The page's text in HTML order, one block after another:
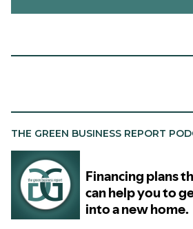
THE GREEN BUSINESS REPORT